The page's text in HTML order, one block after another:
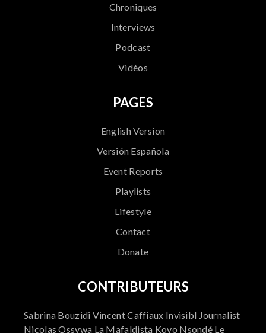
Chroniques
Interviews
Podcast
Vidéos
PAGES
English Version
Versión Española
Event Reports
Playlists
Lifestyle
Contact
Donate
CONTRIBUTEURS
Sabrina Bouzidi Vincent Caffiaux Invisibl Journalist
Nicolas Ossywa La Mafaldista Kovo Nsondé Le